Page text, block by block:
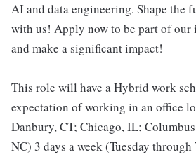
AI and data engineering. Shape the
with us! Apply now to be part of our
and make a significant impact!
This role will have a Hybrid work
expectation of working in an office
Danbury, CT; Chicago, IL;
NC) 3 days a week (Tuesday through